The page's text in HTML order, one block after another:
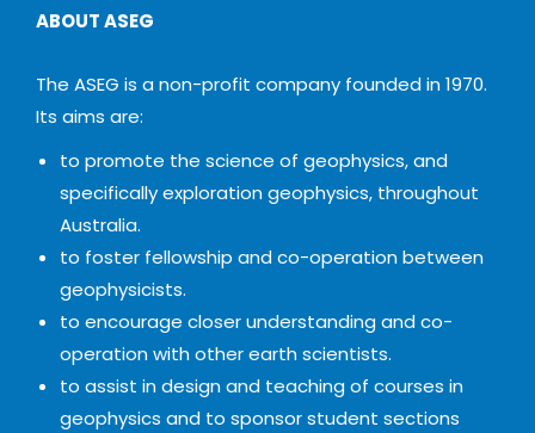
ABOUT ASEG
The ASEG is a non-profit company founded in 1970.
Its aims are:
to promote the science of geophysics, and
specifically exploration geophysics, throughout
Australia.
to foster fellowship and co-operation between
geophysicists.
to encourage closer understanding and co-
operation with other earth scientists.
to assist in design and teaching of courses in
geophysics and to sponsor student sections